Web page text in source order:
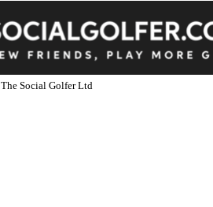
The Social Golfer Ltd